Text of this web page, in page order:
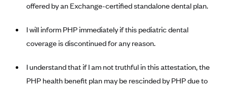
Ambetter from SilverSummit Healthplan (NV)
Ambetter from Buckeye Community Health Plan (OH)
Ambetter from PA Health and Wellness (PA)
Pennsylvania
Rhode Island
Vermont
offered by an Exchange-certified standalone dental plan.
I will inform PHP immediately if this pediatric dental
coverage is discontinued for any reason.
I understand that if I am not truthful in this attestation, the
PHP health benefit plan may be rescinded by PHP due to